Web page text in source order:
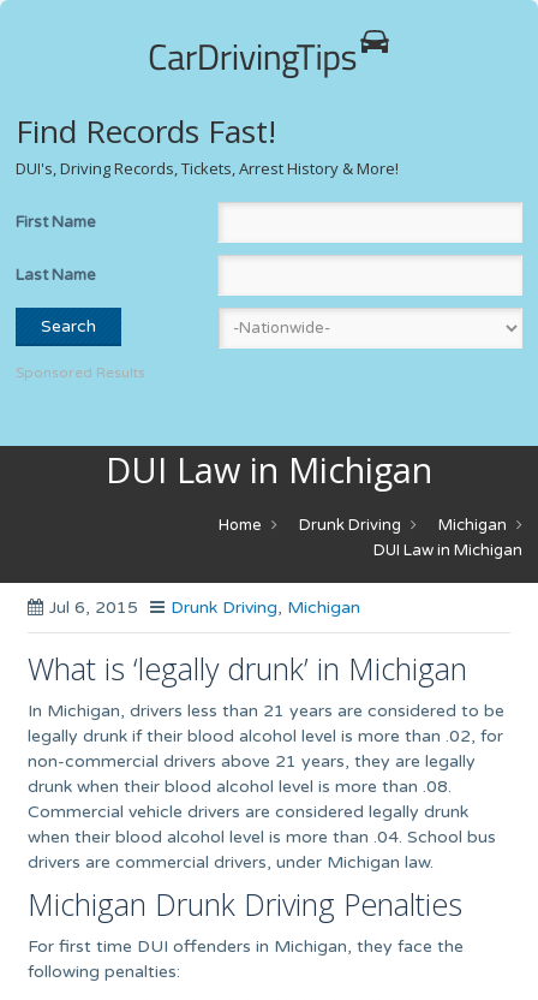
Find Records Fast!
DUI's, Driving Records, Tickets, Arrest History & More!
First Name
Last Name
Sponsored Results
DUI Law in Michigan
Home Drunk Driving
Michigan
DUI Law in Michigan
Jul 6, 2015 Drunk Driving, Michigan
What is ‘legally drunk’ in Michigan
In Michigan, drivers less than 21 years are considered to be
legally drunk if their blood alcohol level is more than .02, for
non-commercial drivers above 21 years, they are legally
drunk when their blood alcohol level is more than .08.
Commercial vehicle drivers are considered legally drunk
when their blood alcohol level is more than .04. School bus
drivers are commercial drivers, under Michigan law.
Michigan Drunk Driving Penalties
For first time DUI offenders in Michigan, they face the
following penalties: